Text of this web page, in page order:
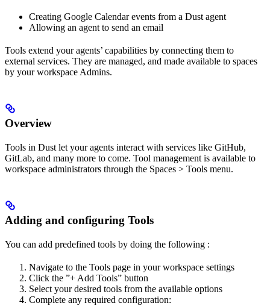
Creating Google Calendar events from a Dust agent
Allowing an agent to send an email
Tools extend your agents’ capabilities by connecting them to
external services. They are managed, and made available to spaces
by your workspace Admins.
Overview
Tools in Dust let your agents interact with services like GitHub,
GitLab, and many more to come. Tool management is available to
workspace administrators through the Spaces > Tools menu.
Adding and configuring Tools
You can add predefined tools by doing the following :
Navigate to the Tools page in your workspace settings
Click the ”+ Add Tools” button
Select your desired tools from the available options
Complete any required configuration: